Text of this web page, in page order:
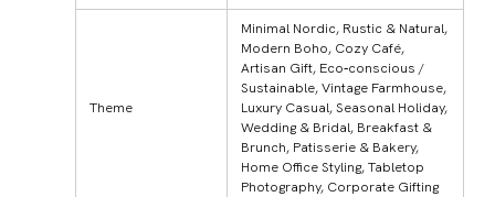
Theme
Minimal Nordic, Rustic & Natural,
Modern Boho, Cozy Café,
Artisan Gift, Eco‑conscious /
Sustainable, Vintage Farmhouse,
Luxury Casual, Seasonal Holiday,
Wedding & Bridal, Breakfast &
Brunch, Patisserie & Bakery,
Home Office Styling, Tabletop
Photography, Corporate Gifting